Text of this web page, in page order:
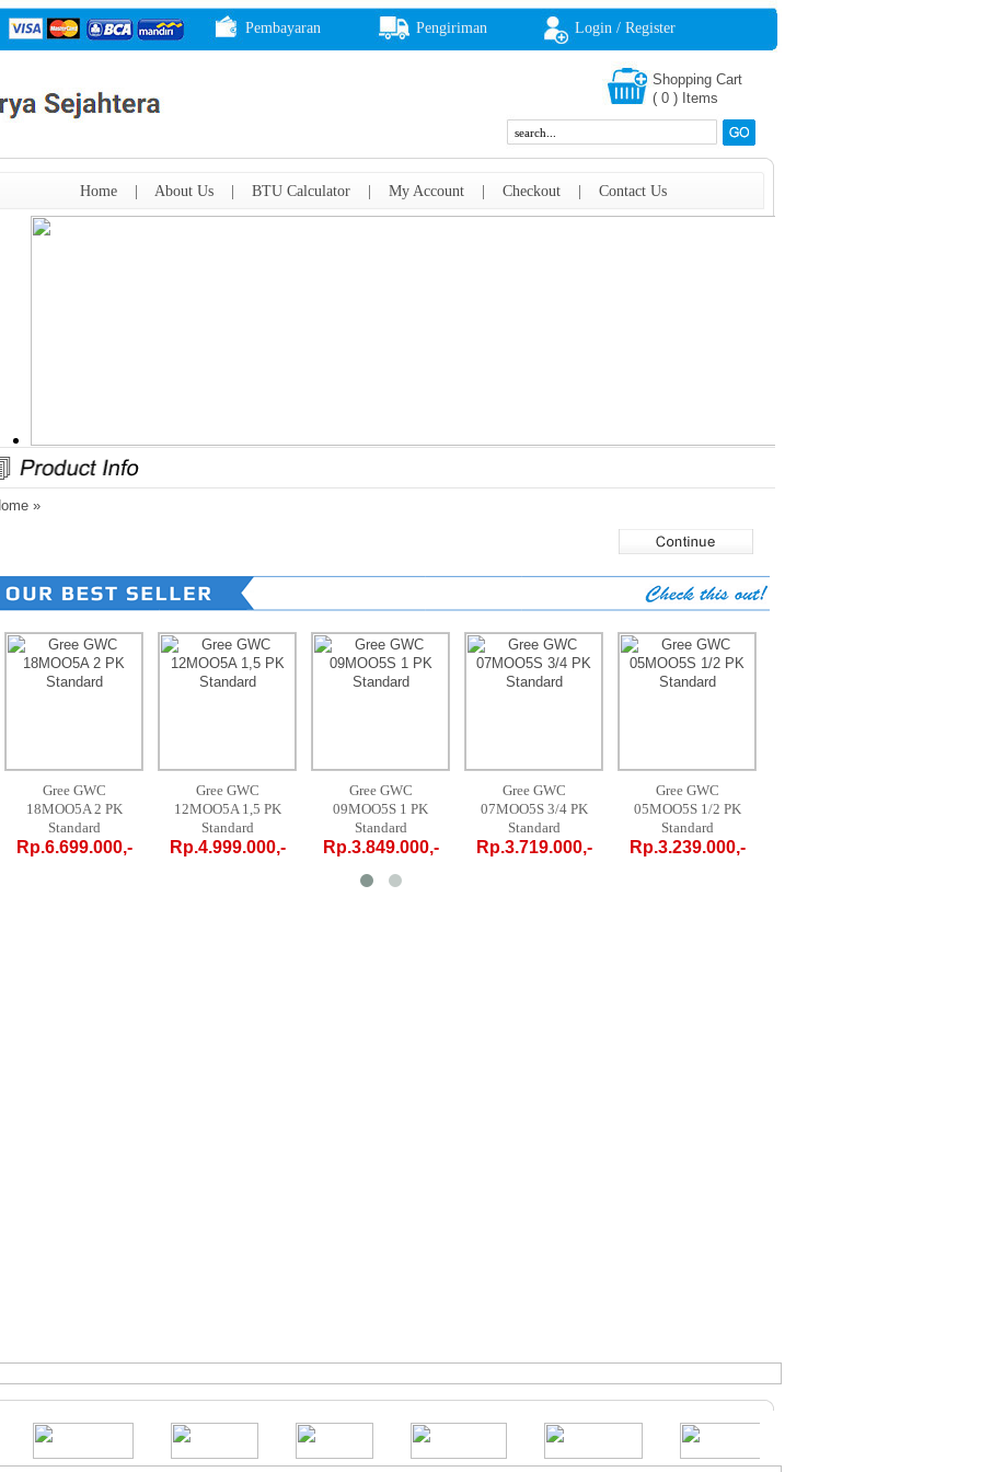
Pembayaran Pengiriman Login / Register
Shopping Cart
( 0 ) Items
Home| About Us| BTU Calculator| My Account| Checkout| Contact Us
»
Gree GWC
18MOO5A 2 PK
Standard
Rp.6.699.000,-
Gree GWC
12MOO5A 1,5 PK
Standard
Rp.4.999.000,-
Gree GWC
09MOO5S 1 PK
Standard
Rp.3.849.000,-
Gree GWC
07MOO5S 3/4 PK
Standard
Rp.3.719.000,-
Gree GWC
05MOO5S 1/2 PK
Standard
Rp.3.239.000,-